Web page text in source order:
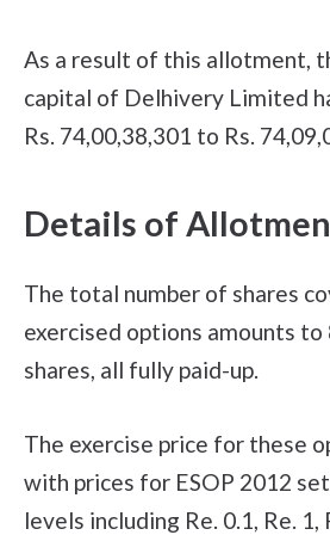
As a result of this allotment,
capital of Delhivery Limited
Rs. 74,00,38,301 to Rs.
Details of
The total number of shares
exercised options amounts
shares, all fully paid-up.
The exercise price for these
with prices for ESOP 2012
levels including Re. 0.1, Re. 1,